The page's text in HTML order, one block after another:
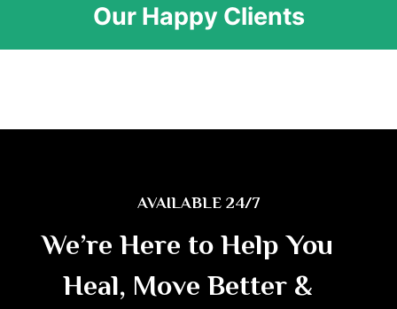
Our Happy Clients
AVAILABLE 24/7
We’re Here to Help You
Heal, Move Better &